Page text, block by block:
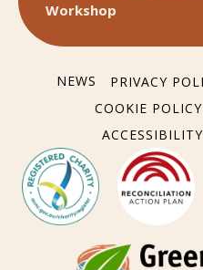
Workshop
NEWS PRIVACY
COOKIE POLICY